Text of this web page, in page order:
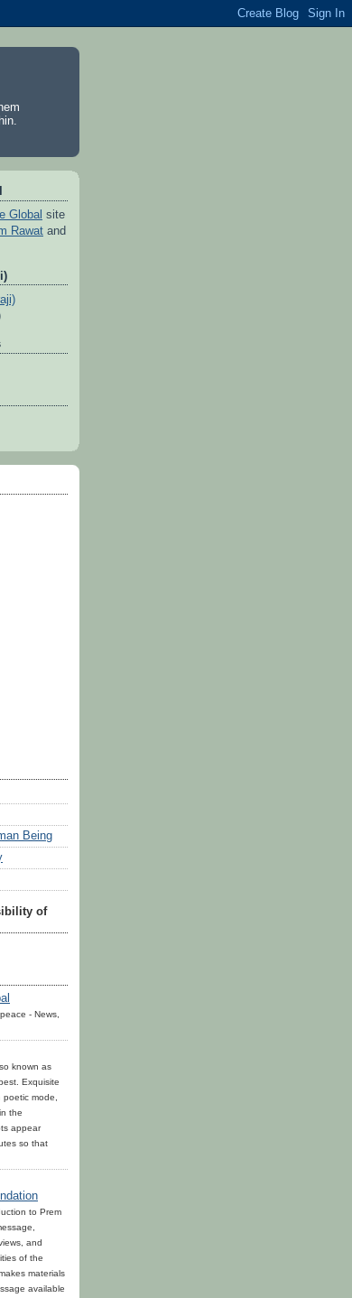
Global site
Rawat and
Being
of
- News,
known as
Exquisite
poetic mode,
the
appear
so that
to Prem
and
of the
materials
available